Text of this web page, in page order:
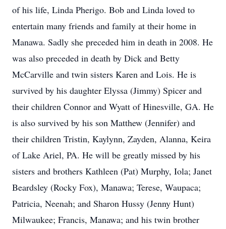
of his life, Linda Pherigo. Bob and Linda loved to
entertain many friends and family at their home in
Manawa. Sadly she preceded him in death in 2008. He
was also preceded in death by Dick and Betty
McCarville and twin sisters Karen and Lois. He is
survived by his daughter Elyssa (Jimmy) Spicer and
their children Connor and Wyatt of Hinesville, GA. He
is also survived by his son Matthew (Jennifer) and
their children Tristin, Kaylynn, Zayden, Alanna, Keira
of Lake Ariel, PA. He will be greatly missed by his
sisters and brothers Kathleen (Pat) Murphy, Iola; Janet
Beardsley (Rocky Fox), Manawa; Terese, Waupaca;
Patricia, Neenah; and Sharon Hussy (Jenny Hunt)
Milwaukee; Francis, Manawa; and his twin brother